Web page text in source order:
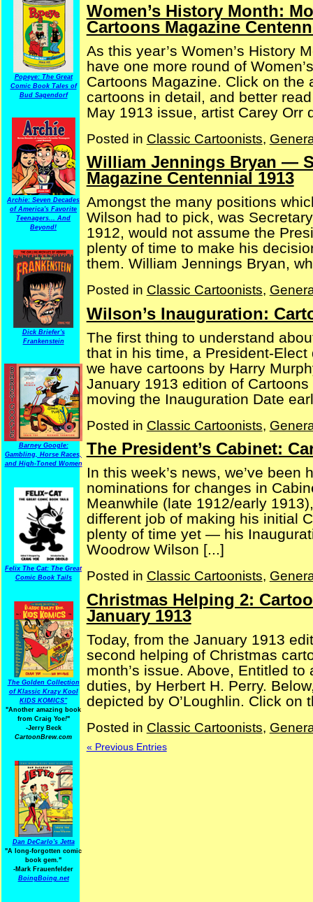
Popeye: The Great
Comic Book Tales of
Bud Sagendorf
Archie: Seven Decades
of America's Favorite
Teenagers... And
Beyond!
Dick Briefer's
Frankenstein
Barney Google:
Gambling, Horse Races,
and High-Toned Women
Felix The Cat: The Great
Comic Book Tails
The Golden Collection
of Klassic Krazy Kool
KIDS KOMICS"
"Another amazing book
from Craig Yoe!"
-Jerry Beck
CartoonBrew.com
Dan DeCarlo's Jetta
"A long-forgotten comic
book gem."
-Mark Frauenfelder
BoingBoing.net
Women’s History Month:
Cartoons Magazine
As this year’s Women’s History
have one more round of
Cartoons Magazine. Click on the
cartoons in detail, and better
May 1913 issue, artist Carey Orr
Posted in Classic Cartoonists,
William Jennings Bryan —
Magazine Centennial 1913
Amongst the many positions
Wilson had to pick, was
1912, would not assume the
plenty of time to make his
them. William Jennings Bryan,
Posted in Classic Cartoonists,
Wilson’s Inauguration:
The first thing to understand
that in his time, a President-
we have cartoons by Harry
January 1913 edition of
moving the Inauguration Date
Posted in Classic Cartoonists,
The President’s Cabinet:
In this week’s news, we’ve been
nominations for changes in
Meanwhile (late 1912/early
different job of making his initial
plenty of time yet — his
Woodrow Wilson [...]
Posted in Classic Cartoonists,
Christmas Helping 2:
January 1913
Today, from the January 1913
second helping of Christmas
month’s issue. Above, Entitled
duties, by Herbert H. Perry.
depicted by O’Loughlin. Click on
Posted in Classic Cartoonists,
« Previous Entries